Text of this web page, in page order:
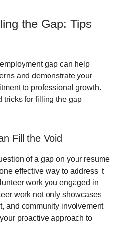
the Gap: Tips
gap can help
and demonstrate your
to professional growth.
tricks for filling the gap
Fill the Void
of a gap on your resume
effective way to address it
work you engaged in
work not only showcases
and community involvement
proactive approach to